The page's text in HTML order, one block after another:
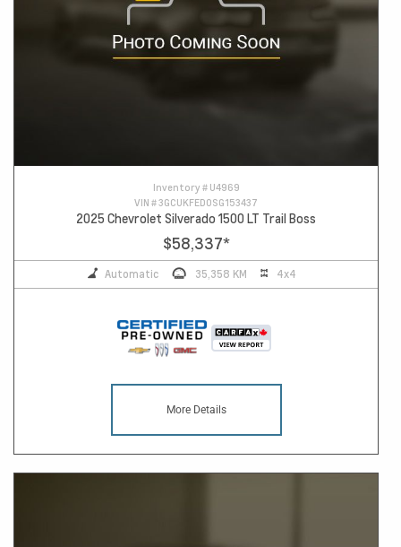
Inventory # U4969
VIN #3GCUKFED0SG153437
2025 Chevrolet Silverado 1500 LT Trail Boss
$58,337*
Automatic 35,358 KM 4x4
More Details